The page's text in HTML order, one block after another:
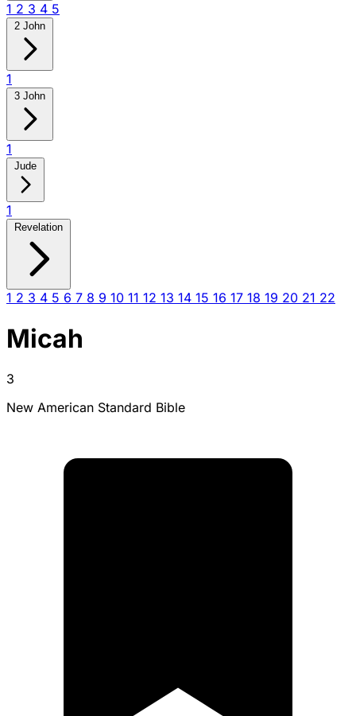
1 2 3 4 5
2 John
1
3 John
1
Jude
1
Revelation
1 2 3 4 5 6 7 8 9 10 11 12 13 14 15 16 17 18 19 20 21 22
Micah
3
New American Standard Bible